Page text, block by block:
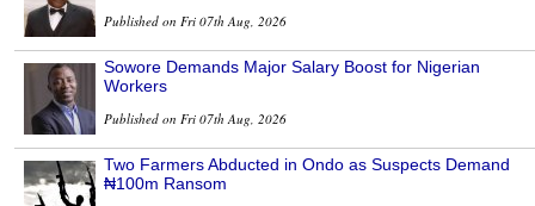
Published on Fri 07th Aug, 2026
Sowore Demands Major Salary Boost for Nigerian
Workers
Published on Fri 07th Aug, 2026
Two Farmers Abducted in Ondo as Suspects Demand
₦100m Ransom